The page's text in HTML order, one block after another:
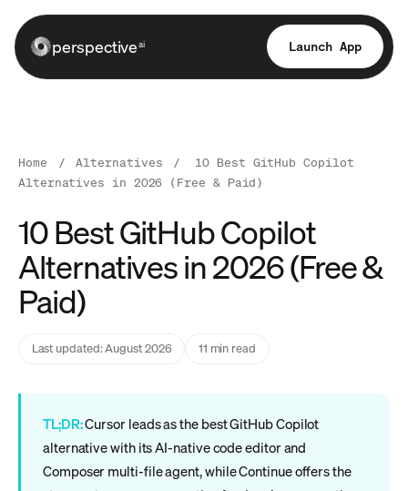
perspectiveai Launch App
Home / Alternatives /
10 Best GitHub Copilot
Alternatives in 2026 (Free & Paid)
10 Best GitHub Copilot
Alternatives in 2026 (Free &
Paid)
Last updated: August 2026 11 min read
TL;DR:Cursor leads as the best GitHub Copilot
alternative with its AI-native code editor and
Composer multi-file agent, while Continue offers the